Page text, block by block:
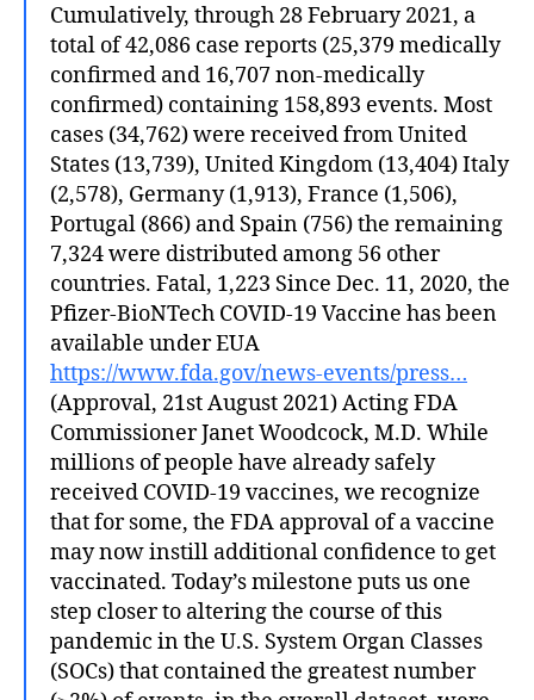
Cumulatively, through 28 February 2021, a
total of 42,086 case reports (25,379 medically
confirmed and 16,707 non-medically
confirmed) containing 158,893 events. Most
cases (34,762) were received from United
States (13,739), United Kingdom (13,404) Italy
(2,578), Germany (1,913), France (1,506),
Portugal (866) and Spain (756) the remaining
7,324 were distributed among 56 other
countries. Fatal, 1,223 Since Dec. 11, 2020, the
Pfizer-BioNTech COVID-19 Vaccine has been
available under EUA
https://www.fda.gov/news-events/press…
(Approval, 21st August 2021) Acting FDA
Commissioner Janet Woodcock, M.D. While
millions of people have already safely
received COVID-19 vaccines, we recognize
that for some, the FDA approval of a vaccine
may now instill additional confidence to get
vaccinated. Today’s milestone puts us one
step closer to altering the course of this
pandemic in the U.S. System Organ Classes
(SOCs) that contained the greatest number